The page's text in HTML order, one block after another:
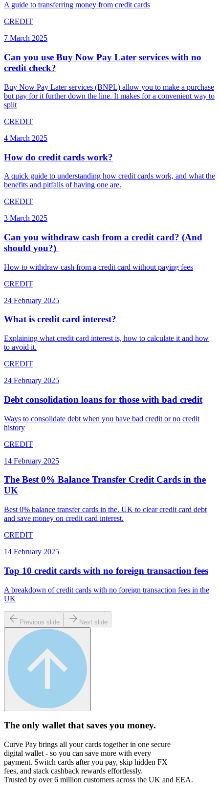
A guide to transferring money from credit cards
CREDIT
7 March 2025
Can you use Buy Now Pay Later services with no
credit check?
Buy Now Pay Later services (BNPL) allow you to make a purchase
but pay for it further down the line. It makes for a convenient way to
split
CREDIT
4 March 2025
How do credit cards work?
A quick guide to understanding how credit cards work, and what the
benefits and pitfalls of having one are.
CREDIT
3 March 2025
Can you withdraw cash from a credit card? (And
should you?) ​
How to withdraw cash from a credit card without paying fees
CREDIT
24 February 2025
What is credit card interest?
Explaining what credit card interest is, how to calculate it and how
to avoid it.
CREDIT
24 February 2025
Debt consolidation loans for those with bad credit
Ways to consolidate debt when you have bad credit or no credit
history
CREDIT
14 February 2025
The Best 0% Balance Transfer Credit Cards in the
UK
Best 0% balance transfer cards in the. UK to clear credit card debt
and save money on credit card interest.
CREDIT
14 February 2025
Top 10 credit cards with no foreign transaction fees
A breakdown of credit cards with no foreign transaction fees in the
UK
Previous slide Next slide
The only wallet thatsaves you money.
Curve Pay brings all your cards together in one secure
digital wallet - so you can save more with every
payment. Switch cards after you pay, skip hidden FX
fees, and stack cashback rewards effortlessly.
Trusted by over 6 million customers across the UK and EEA.